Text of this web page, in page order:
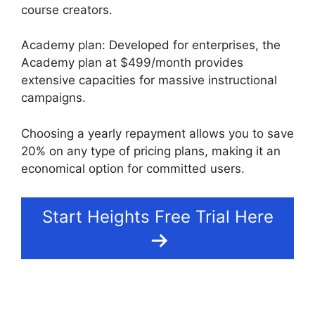
course creators.
Academy plan: Developed for enterprises, the
Academy plan at $499/month provides
extensive capacities for massive instructional
campaigns.
Choosing a yearly repayment allows you to save
20% on any type of pricing plans, making it an
economical option for committed users.
Start Heights Free Trial Here